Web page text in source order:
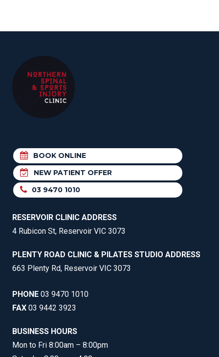
BOOK ONLINE
NEW PATIENT OFFER
03 9470 1010
RESERVOIR CLINIC ADDRESS
4 Rubicon St, Reservoir VIC 3073
PLENTY ROAD CLINIC & PILATES STUDIO ADDRESS
663 Plenty Rd, Reservoir VIC 3073
PHONE 03 9470 1010
FAX 03 9442 3923
BUSINESS HOURS
Mon to Fri 8:00am – 8:00pm